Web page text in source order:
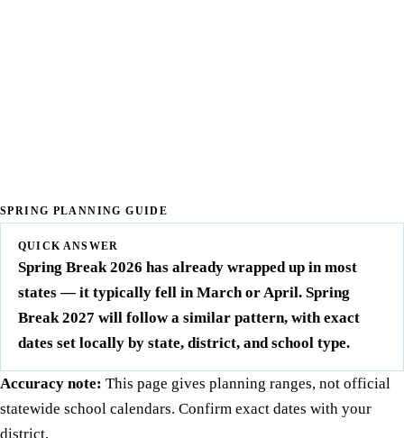
SPRING PLANNING GUIDE
QUICK ANSWER
Spring Break 2026 has already wrapped up in most
states — it typically fell in March or April. Spring
Break 2027 will follow a similar pattern, with exact
dates set locally by state, district, and school type.
Accuracy note: This page gives planning ranges, not official
statewide school calendars. Confirm exact dates with your
district.